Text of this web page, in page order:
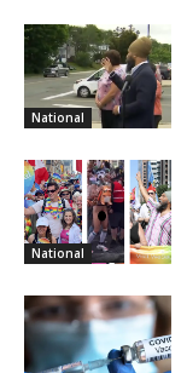
National
National